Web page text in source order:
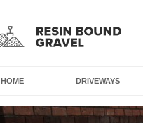
HOME DRIVEWAYS